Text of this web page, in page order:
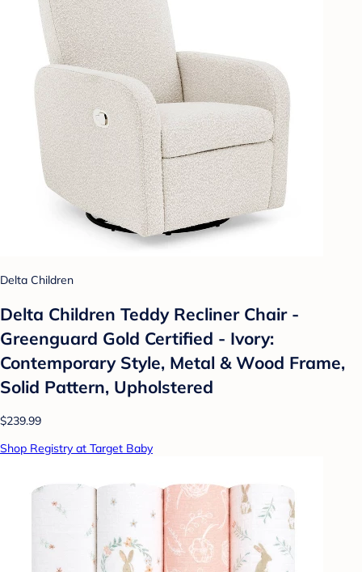
Delta Children
Delta Children Teddy Recliner Chair -
Greenguard Gold Certified - Ivory:
Contemporary Style, Metal & Wood Frame,
Solid Pattern, Upholstered
$239.99
Shop Registry at Target Baby